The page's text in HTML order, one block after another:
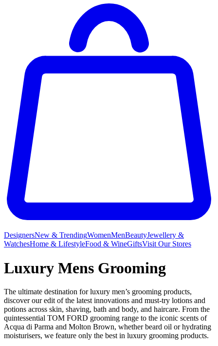
DesignersNew & TrendingWomenMenBeautyJewellery &
WatchesHome & LifestyleFood & WineGiftsVisit Our Stores
Luxury Mens Grooming
The ultimate destination for luxury men’s grooming products,
discover our edit of the latest innovations and must-try lotions and
potions across skin, shaving, bath and body, and haircare. From the
quintessential TOM FORD grooming range to the iconic scents of
Acqua di Parma and Molton Brown, whether beard oil or hydrating
moisturisers, we feature only the best in luxury grooming products.